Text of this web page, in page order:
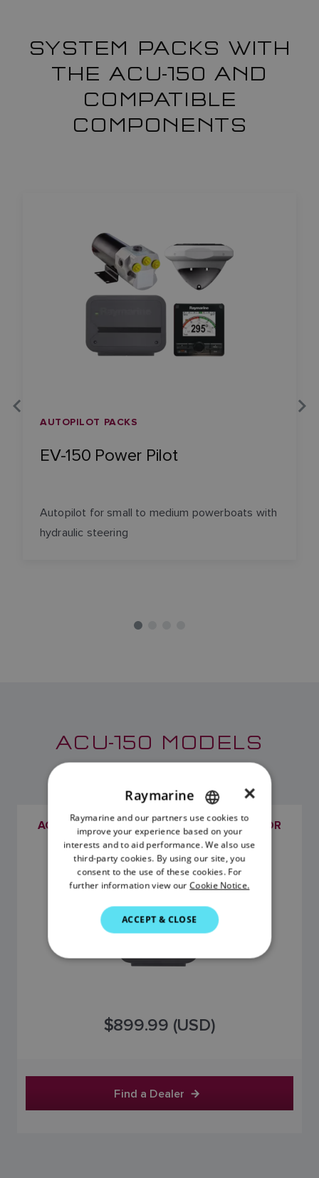
SYSTEM PACKS WITH
THE ACU-150 AND
COMPATIBLE
COMPONENTS
AUTOPILOT PACKS
EV-150 Power Pilot
Autopilot for small to medium powerboats with
hydraulic steering
ACU-150 MODELS
ACU-150 EVOLUTION AUTOPILOT ACTUATOR
CONTROL UNIT
SKU: E70430
$899.99 (USD)
Find a Dealer
ENGLISH
FRENCH
DANISH
ITALIAN
SWEDISH
DUTCH
FINNISH
×
Raymarine
Raymarine and our partners use cookies to
improve your experience based on your
interests and to aid performance. We also use
third-party cookies. By using our site, you
consent to the use of these cookies. For
further information view our Cookie Notice.
ACCEPT & CLOSE